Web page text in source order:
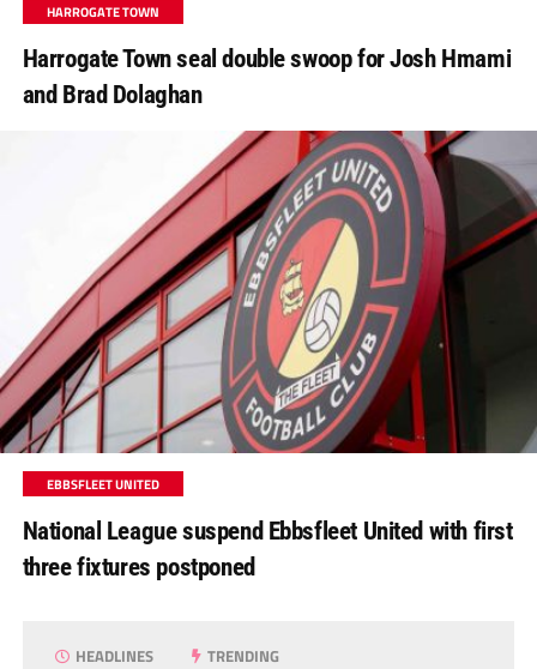
HARROGATE TOWN
Harrogate Town seal double swoop for Josh Hmami
and Brad Dolaghan
EBBSFLEET UNITED
National League suspend Ebbsfleet United with first
three fixtures postponed
HEADLINES TRENDING